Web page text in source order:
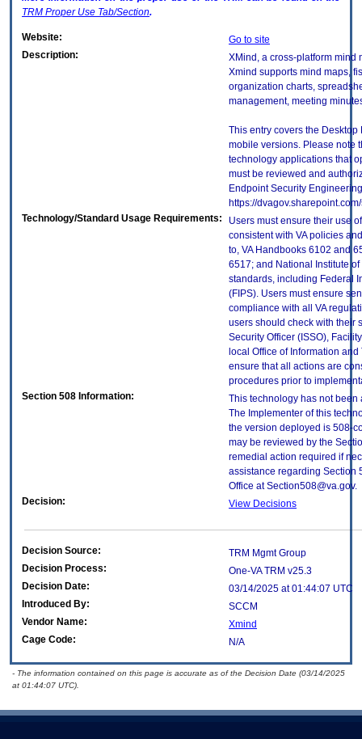
TRM Proper Use Tab/Section.
Website:
Go to site
Description:
XMind, a cross-platform
Xmind supports mind maps,
organization charts,
management, meeting
This entry covers the
mobile versions. Please note
technology applications that
must be reviewed and
Endpoint Security
https://
Technology/Standard Usage Requirements:
Users must ensure their use
consistent with VA policies
to, VA Handbooks 6102 and
6517; and National Institute
standards, including Federal
(FIPS). Users must ensure
compliance with all VA
users should check with their
Security Officer (ISSO),
local Office of Information
ensure that all actions are
procedures prior to
Section 508 Information:
This technology has not been
The Implementer of this
the version deployed is 508-
may be reviewed by the
remedial action required if
assistance regarding Section
Office at Section508@va.gov.
Decision:
View Decisions
Decision Source:
TRM Mgmt Group
Decision Process:
One-VA TRM v25.3
Decision Date:
03/14/2025 at 01:44:07 UTC
Introduced By:
SCCM
Vendor Name:
Xmind
Cage Code:
N/A
- The information contained on this page is accurate as of the Decision Date (03/14/2025
at 01:44:07 UTC).